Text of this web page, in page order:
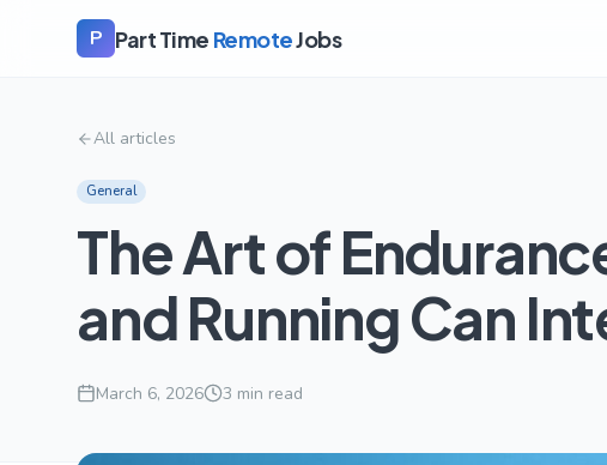
P Part Time RemoteJobs
All articles
General
The Art of
and Running Can
March 6, 2026 3 min read